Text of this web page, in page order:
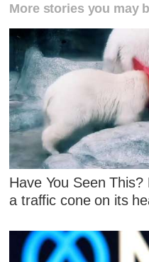
More stories you may
Have You Seen
a traffic cone on its